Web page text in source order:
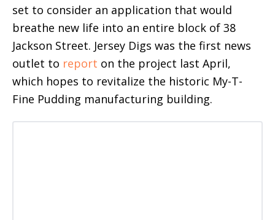
set to consider an application that would
breathe new life into an entire block of 38
Jackson Street. Jersey Digs was the first news
outlet to report on the project last April,
which hopes to revitalize the historic My-T-
Fine Pudding manufacturing building.